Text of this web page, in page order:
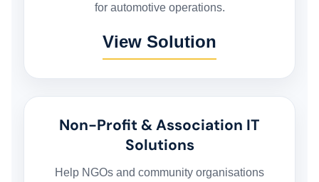
ORDER FULFILLMENT SYSTEM
AI BUSINESS AUTOMATION
for automotive operations.
View Solution
Non-Profit & Association IT
Solutions
Help NGOs and community organisations